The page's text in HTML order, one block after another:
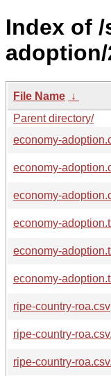
Index of
adoption/
File Name ↓
Parent directory/
economy-
economy-
economy-
economy-
economy-
economy-
ripe-country-roa.csv
ripe-country-
ripe-country-